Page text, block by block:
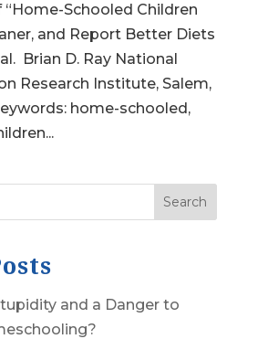
“Home-Schooled Children
and Report Better Diets
Brian D. Ray National
Research Institute, Salem,
home-schooled,
Search
and a Danger to